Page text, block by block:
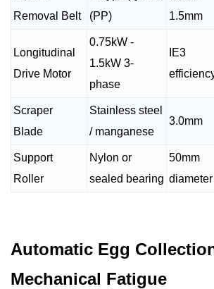
Removal Belt
(PP)
1.5mm
Longitudinal
Drive Motor
0.75kW -
1.5kW 3-
phase
IE3
Scraper
Blade
Stainless steel
/ manganese
3.0mm
Support
Roller
Nylon or
sealed bearing
50mm
diameter
Automatic Egg
Mechanical Fatigue